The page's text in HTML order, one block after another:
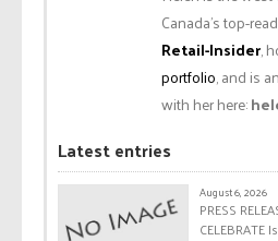
Canada’s top-
Retail-Insider,
portfolio, and is
with her here:
Latest entries
August 6, 2026
PRESS